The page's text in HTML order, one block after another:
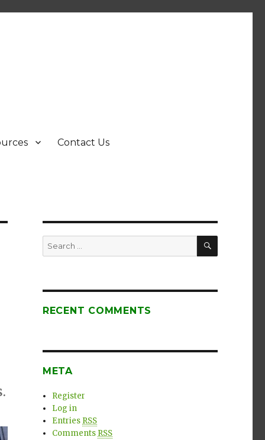
Contact Us
Search
for:
SEARCH
RECENT COMMENTS
META
Register
Log in
Entries RSS
Comments RSS